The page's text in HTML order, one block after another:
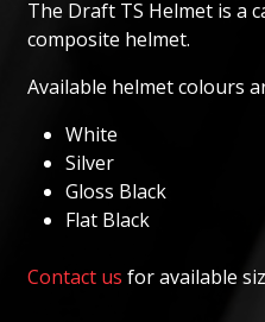
The Draft TS Helmet is a
composite helmet.
Available helmet colours
White
Silver
Gloss Black
Flat Black
Contact us for available